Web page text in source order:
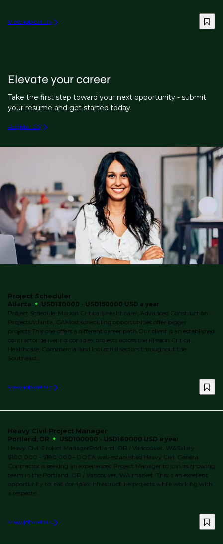
View job details
Elevate your career
Take the first step toward your next opportunity - submit
your resume and get started today.
Register CV
Project Scheduler
Atlanta
USD130000 - USD150000 USD a year
Project SchedulerMission Critical | Healthcare | Advanced Construction
ProjectsAtlanta, GAMost scheduling opportunities offer bigger
projects.This one offers a different career path.Our client is an established
contractor delivering complex projects across the Mission Critical,
Healthcare, Commercial and Industrial sectors throughout the
Southeast....
View job details
Heavy Civil Project Manager
Portland, OR
USD100000 - USD180000 USD a year
Heavy Civil Project ManagerPortland, OR / Vancouver, WASalary:
$100,000 - $180,000+ DOEA well-established Heavy Civil General
Contractor is seeking an experienced Project Manager to join its growing
team in the Portland, OR / Vancouver, WA market. This is an excellent
opportunity to lead complex infrastructure projects while working with
a respecte...
View job details